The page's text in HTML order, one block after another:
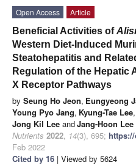
Open Access
Article
Beneficial Activities of
Western Diet-Induced
Steatohepatitis and
Regulation of the Hepatic
X Receptor Pathways
by Seung Ho Jeon, Eungyeong
Young Pyo Jang, Kyung-Tae Lee,
Jong Kil Lee andJang-Hoon Lee
Nutrients 2022, 14(3), 695; https://
Feb 2022
Cited by 16 | Viewed by 5624